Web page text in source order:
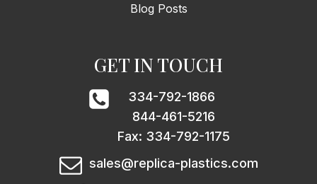
Blog Posts
GET IN TOUCH
334-792-1866
844-461-5216
Fax: 334-792-1175
sales@replica-plastics.com